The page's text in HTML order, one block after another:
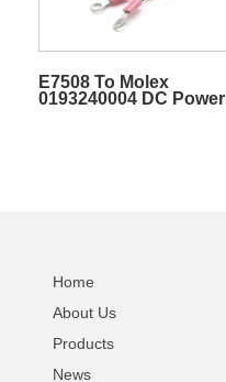
E7508 To Molex
0193240004 DC Power
Home
About Us
Products
News